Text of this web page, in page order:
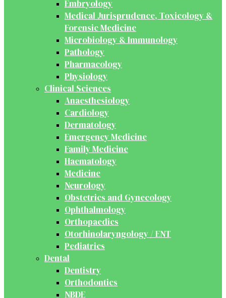
Embryology
Medical Jurisprudence, Toxicology &
Forensic Medicine
Microbiology & Immunology
Pathology
Pharmacology
Physiology
Clinical Sciences
Anaesthesiology
Cardiology
Dermatology
Emergency Medicine
Family Medicine
Haematology
Medicine
Neurology
Obstetrics and Gynecology
Ophthalmology
Orthopaedics
Otorhinolaryngology / ENT
Pediatrics
Dental
Dentistry
Orthodontics
NBDE